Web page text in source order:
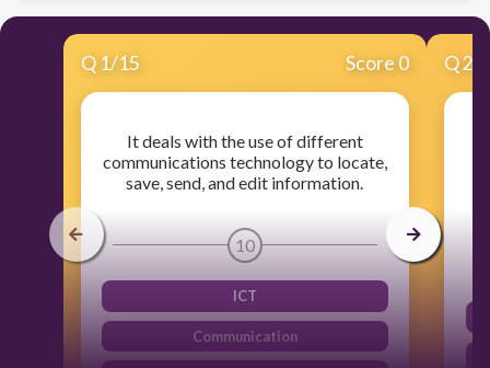
Q 1/15 Score 0
It deals with the use of different
communications technology to locate,
save, send, and edit information.
10
ICT
Communication
Q2